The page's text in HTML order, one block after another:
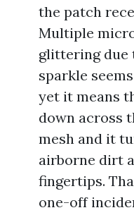
the patch
Multiple
glittering due
sparkle
yet it means
down across
mesh and it
airborne dirt
fingertips.
one-off